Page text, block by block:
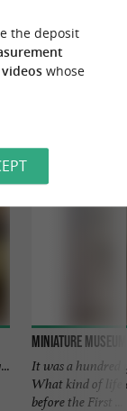
Miniature Museum
It was a hundred
What kind of life
before the First ...
the deposit
videoswhose